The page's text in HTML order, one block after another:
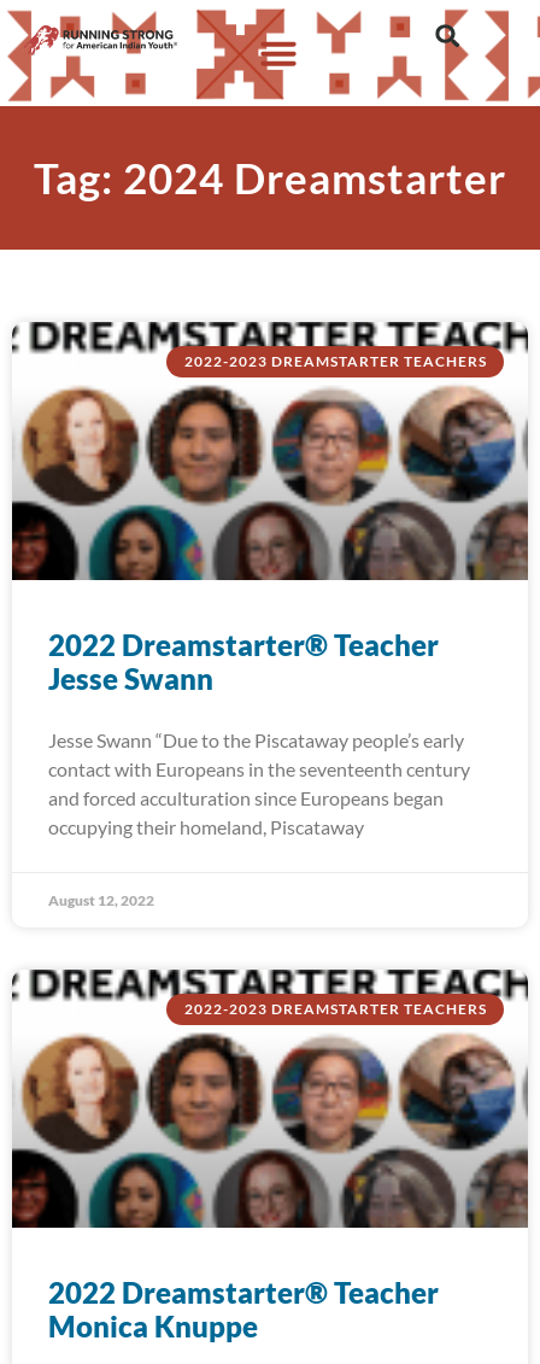
Tag: 2024 Dreamstarter
2022-2023 DREAMSTARTER TEACHERS
2022 Dreamstarter® Teacher
Jesse Swann
Jesse Swann “Due to the Piscataway people’s early
contact with Europeans in the seventeenth century
and forced acculturation since Europeans began
occupying their homeland, Piscataway
August 12, 2022
2022-2023 DREAMSTARTER TEACHERS
2022 Dreamstarter® Teacher
Monica Knuppe